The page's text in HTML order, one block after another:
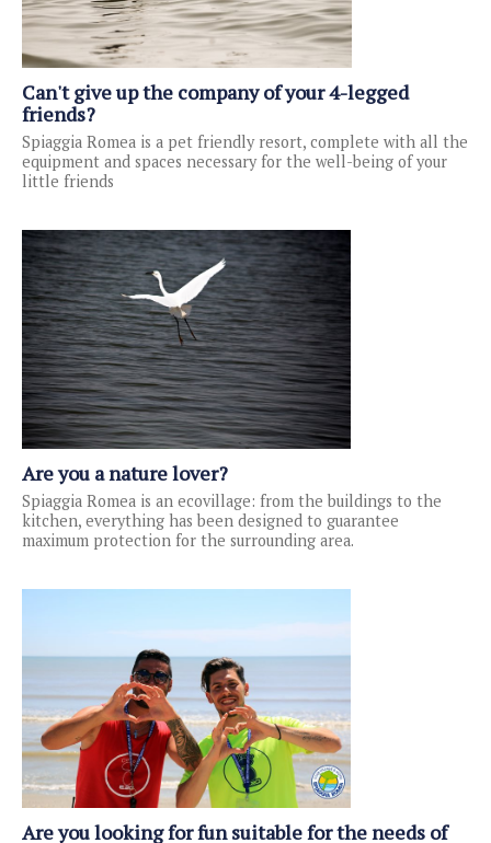
Can't give up the company of your 4-legged
friends?
Spiaggia Romea is a pet friendly resort, complete with all the
equipment and spaces necessary for the well-being of your
little friends
Are you a nature lover?
Spiaggia Romea is an ecovillage: from the buildings to the
kitchen, everything has been designed to guarantee
maximum protection for the surrounding area.
Are you looking for fun suitable for the needs of